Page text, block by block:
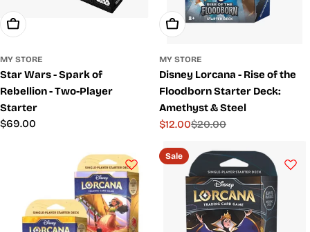
Add To Cart
MY STORE
Star Wars - Spark of
Rebellion - Two-Player
Starter
Regular
$69.00
Add To Cart
MY STORE
Disney Lorcana - Rise of the
Floodborn Starter Deck:
Amethyst & Steel
Sale
$12.00
Regular$20.00
Sale